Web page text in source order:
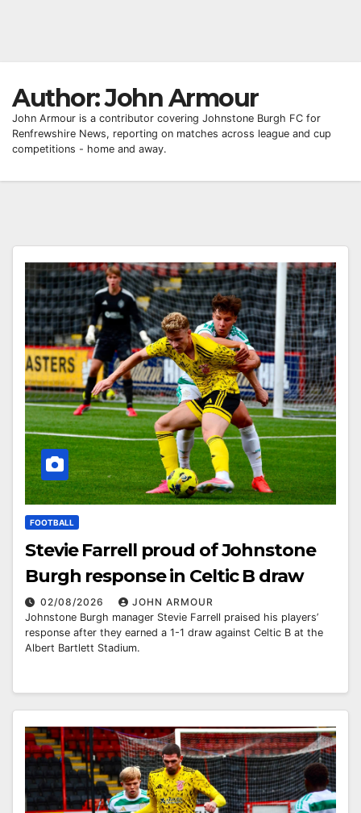
Author:John Armour
John Armour is a contributor covering Johnstone Burgh FC for
Renfrewshire News, reporting on matches across league and cup
competitions - home and away.
FOOTBALL
Stevie Farrell proud of Johnstone
Burgh response in Celtic B draw
02/08/2026
JOHN ARMOUR
Johnstone Burgh manager Stevie Farrell praised his players’
response after they earned a 1-1 draw against Celtic B at the
Albert Bartlett Stadium.